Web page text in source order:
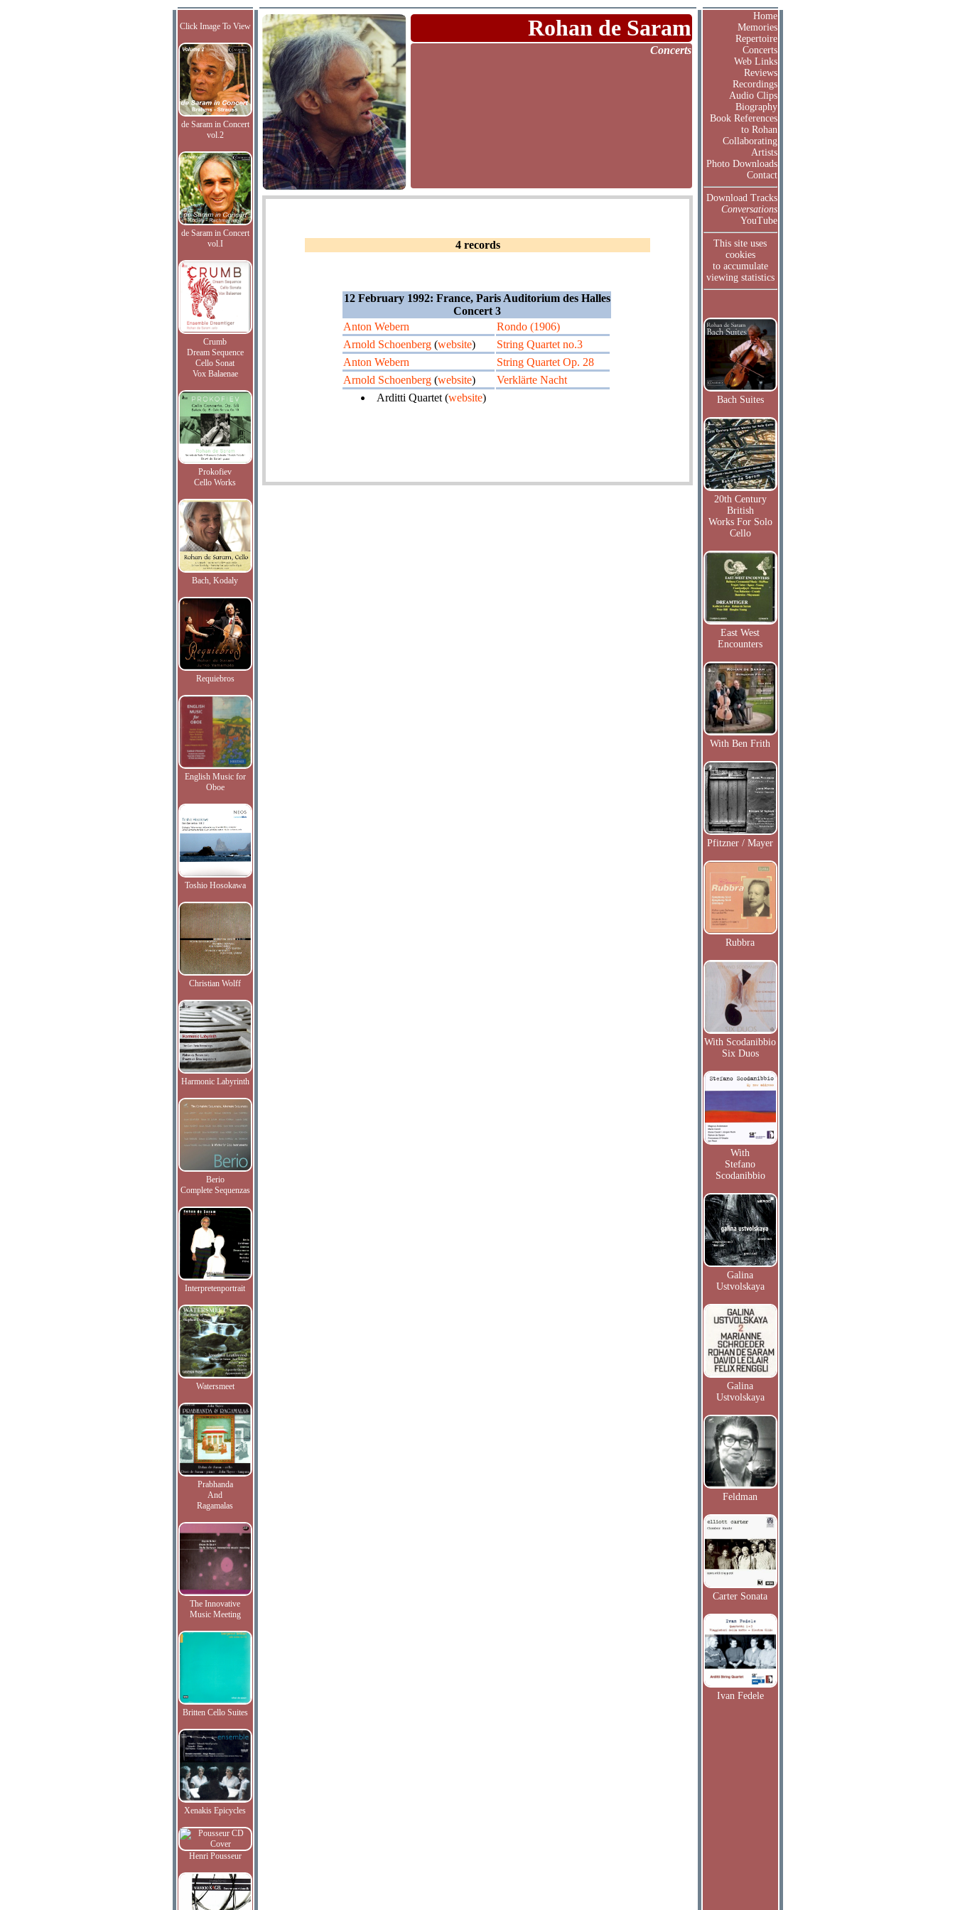
Click Image To View
de Saram in Concert
vol.2
de Saram in Concert
vol.I
Crumb
Dream Sequence
Cello Sonat
Vox Balaenae
Prokofiev
Cello Works
Bach, Kodaly
Requiebros
English Music for
Oboe
Toshio Hosokawa
Christian Wolff
Harmonic Labyrinth
Berio
Complete Sequenzas
Interpretenportrait
Watersmeet
Prabhanda
And
Ragamalas
The Innovative
Music Meeting
Britten Cello Suites
Xenakis Epicycles
Henri Pousseur
Rohan de Saram
Concerts
4 records
12 February 1992: France, Paris Auditorium des Halles
Concert 3
Anton Webern
Rondo (1906)
Arnold Schoenberg (website)
String Quartet no.3
Anton Webern
String Quartet Op. 28
Arnold Schoenberg (website)
Verklärte Nacht
Arditti Quartet (website)
Home
Memories
Repertoire
Concerts
Web Links
Reviews
Recordings
Audio Clips
Biography
Book References
to Rohan
Collaborating
Artists
Photo Downloads
Contact
Download Tracks
Conversations
YouTube
This site uses
cookies
to accumulate
viewing statistics
Bach Suites
20th Century
British
Works For Solo
Cello
East West
Encounters
With Ben Frith
Pfitzner / Mayer
Rubbra
With Scodanibbio
Six Duos
With
Stefano
Scodanibbio
Galina
Ustvolskaya
Galina
Ustvolskaya
Feldman
Carter Sonata
Ivan Fedele